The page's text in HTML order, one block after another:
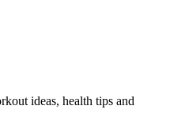
ideas, health tips and